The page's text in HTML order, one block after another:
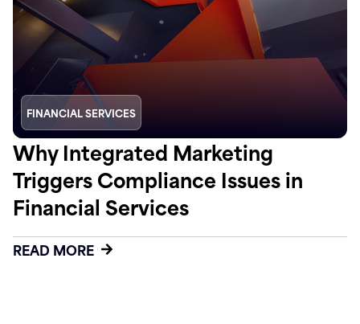
FINANCIAL SERVICES
Why Integrated Marketing
Triggers Compliance Issues in
Financial Services
READ MORE